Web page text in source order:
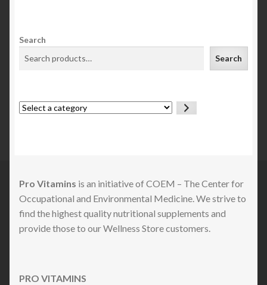
Search
Search
Select
Pro Vitamins is an initiative of COEM – The Center for
Occupational and Environmental Medicine. We strive to
find the highest quality nutritional supplements and
provide those to our Wellness Store customers.
PRO VITAMINS